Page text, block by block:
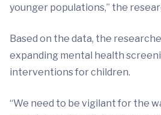
younger populations,” the
Based on the data, the
expanding mental health
interventions for children.
“We need to be vigilant for the